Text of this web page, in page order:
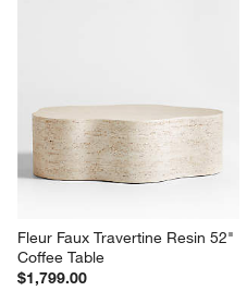
Fleur Faux Travertine Resin 52"
Coffee Table
$1,799.00